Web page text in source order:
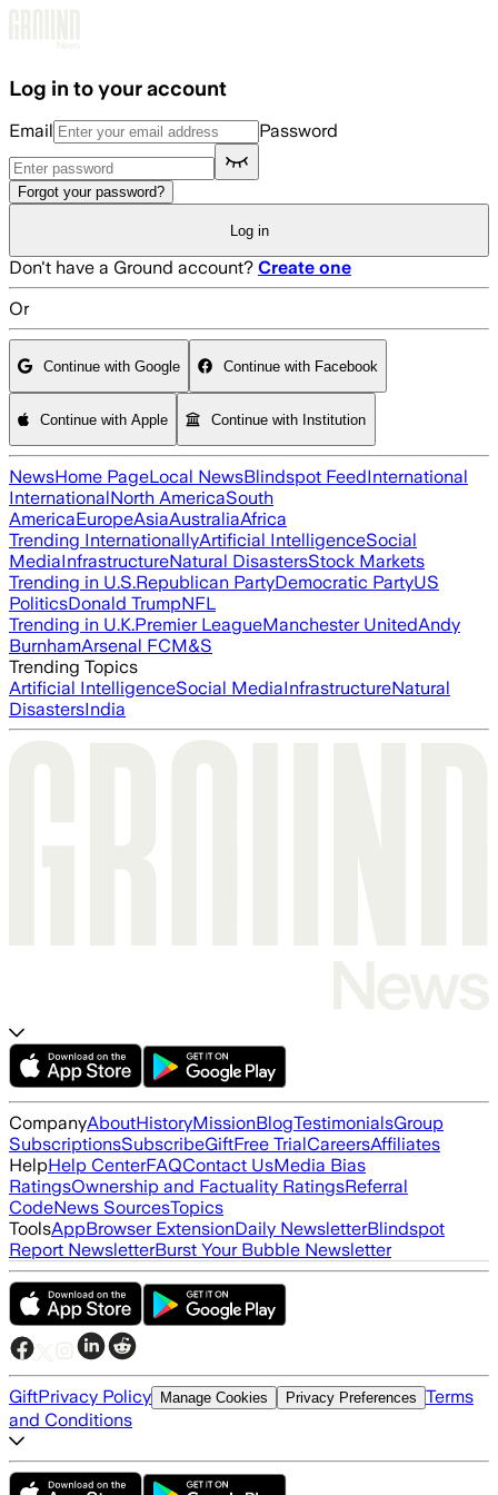
Log in to your account
Email Password
Forgot your password?
Log in
Don't have a Ground account? Create one
Or
Continue with Google Continue with Facebook
Continue with Apple Continue with Institution
NewsHome PageLocal NewsBlindspot FeedInternational
InternationalNorth AmericaSouth
AmericaEuropeAsiaAustraliaAfrica
Trending InternationallyArtificial IntelligenceSocial
MediaInfrastructureNatural DisastersStock Markets
Trending in U.S.Republican PartyDemocratic PartyUS
PoliticsDonald TrumpNFL
Trending in U.K.Premier LeagueManchester UnitedAndy
BurnhamArsenal FCM&S
Trending Topics
Artificial IntelligenceSocial MediaInfrastructureNatural
DisastersIndia
CompanyAboutHistoryMissionBlogTestimonialsGroup
SubscriptionsSubscribeGiftFree TrialCareersAffiliates
HelpHelp CenterFAQContact UsMedia Bias
RatingsOwnership and Factuality RatingsReferral
CodeNews SourcesTopics
ToolsAppBrowser ExtensionDaily NewsletterBlindspot
Report NewsletterBurst Your Bubble Newsletter
GiftPrivacy Policy Manage Cookies Privacy Preferences Terms
and Conditions